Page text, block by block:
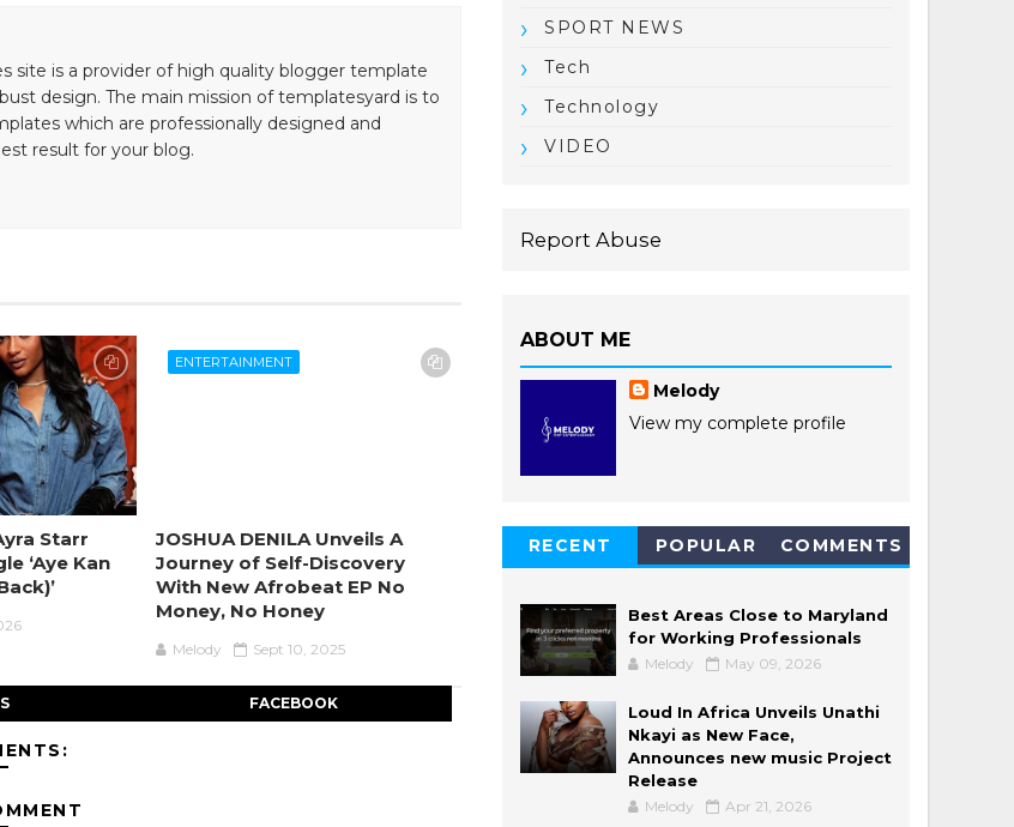
site is a provider of high quality blogger template
design. The main mission of templatesyard is to
which are professionally designed and
result for your blog.
Starr
‘Aye Kan
ENTERTAINMENT
JOSHUA DENILA Unveils A
Journey of Self-Discovery
With New Afrobeat EP No
Money, No Honey
Melody Sept 10, 2025
FACEBOOK
SPORT NEWS
Tech
Technology
VIDEO
Report Abuse
ABOUT ME
Melody
View my complete profile
RECENT
POPULAR
COMMENTS
Best Areas Close to Maryland
for Working Professionals
Melody May 09, 2026
Loud In Africa Unveils Unathi
Nkayi as New Face,
Announces new music Project
Release
Melody Apr 21, 2026